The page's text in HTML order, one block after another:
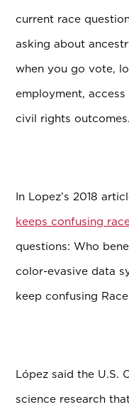
current race
asking about
when you go vote,
employment,
civil rights outcomes.
In Lopez’s 2018
keeps confusing
questions: Who
color-evasive data
keep confusing
López said the U.S.
science research